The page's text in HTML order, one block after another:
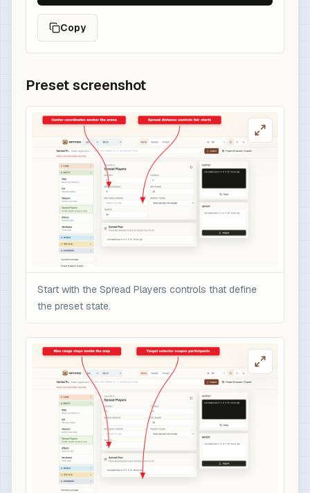
Copy
Preset screenshot
Start with the Spread Players controls that define
the preset state.